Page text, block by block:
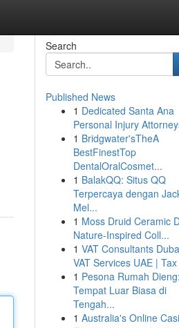
Search
Published News
1 Dedicated Santa Ana
Personal Injury
1 Bridgwater'sTheA
BestFinestTop
DentalOralCosmet...
1 BalakQQ: Situs QQ
Terpercaya dengan
Mel...
1 Moss Druid Ceramic
Nature-Inspired Coll...
1 VAT Consultants
VAT Services UAE |
1 Pesona Rumah Dieng:
Tempat Luar Biasa di
Tengah...
1 Australia's Online